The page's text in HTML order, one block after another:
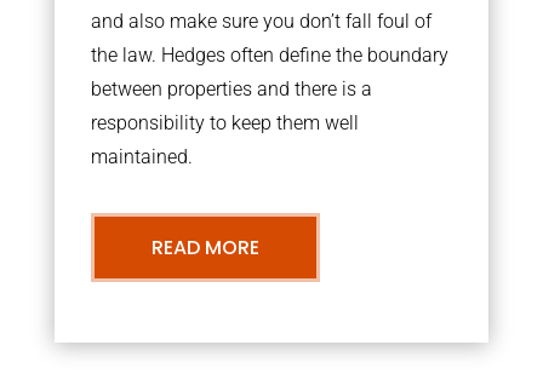
and also make sure you don’t fall foul of
the law. Hedges often define the boundary
between properties and there is a
responsibility to keep them well
maintained.
READ MORE